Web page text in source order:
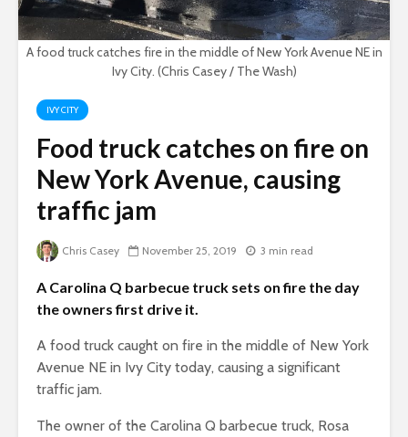
A food truck catches fire in the middle of New York Avenue NE in
Ivy City. (Chris Casey / The Wash)
IVY CITY
Food truck catches on fire on
New York Avenue, causing
traffic jam
Chris Casey November 25, 2019 3 min read
A Carolina Q barbecue truck sets on fire the day
the owners first drive it.
A food truck caught on fire in the middle of New York
Avenue NE in Ivy City today, causing a significant
traffic jam.
The owner of the Carolina Q barbecue truck, Rosa